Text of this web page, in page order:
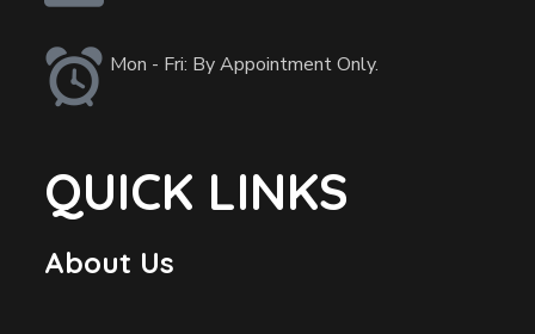
Mon - Fri: By Appointment Only.
QUICK LINKS
About Us